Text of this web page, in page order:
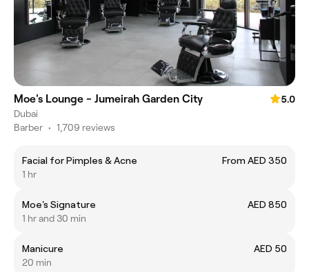
Moe's Lounge - Jumeirah Garden City
5.0
Dubai
Barber • 1,709 reviews
Facial for Pimples & Acne
From AED 350
1 hr
Moe's Signature
AED 850
1 hr and 30 min
Manicure
AED 50
20 min